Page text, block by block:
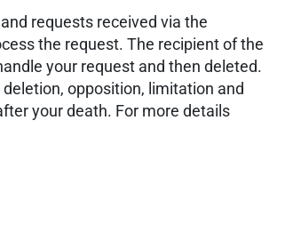
requests received via the
the request. The recipient of the
your request and then deleted.
opposition, limitation and
your death. For more details